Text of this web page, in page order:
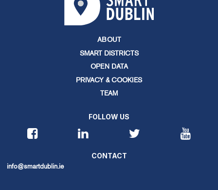
ABOUT
SMART DISTRICTS
OPEN DATA
PRIVACY & COOKIES
TEAM
FOLLOW US
CONTACT
info@smartdublin.ie